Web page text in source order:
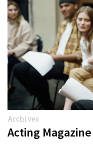
Archives
Acting